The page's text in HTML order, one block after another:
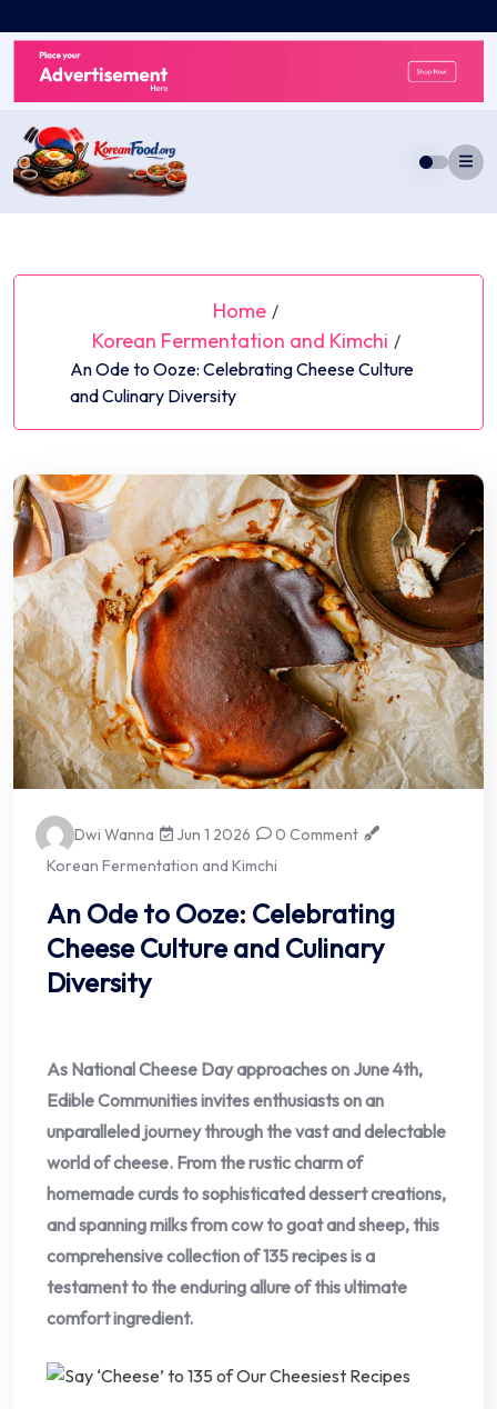
to
content
Home /
Korean Fermentation and Kimchi /
An Ode to Ooze: Celebrating Cheese Culture
and Culinary Diversity
Dwi Wanna Jun 1 2026
0 Comment
Korean Fermentation and Kimchi
An Ode to Ooze: Celebrating
Cheese Culture and Culinary
Diversity
As National Cheese Day approaches on June 4th,
Edible Communities invites enthusiasts on an
unparalleled journey through the vast and delectable
world of cheese. From the rustic charm of
homemade curds to sophisticated dessert creations,
and spanning milks from cow to goat and sheep, this
comprehensive collection of 135 recipes is a
testament to the enduring allure of this ultimate
comfort ingredient.